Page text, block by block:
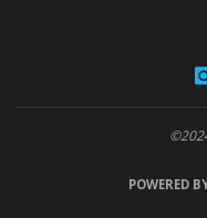
POWERED